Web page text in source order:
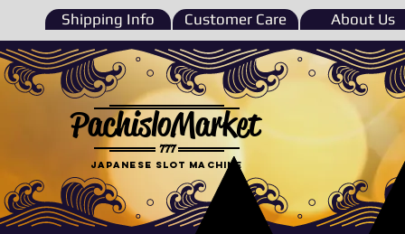
Shipping Info Customer Care About Us
777
PachisloMarket
Japanese Slot machine